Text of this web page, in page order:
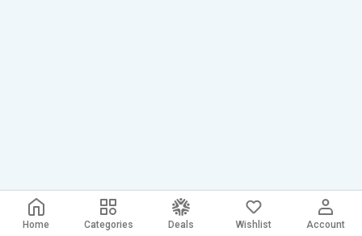
Home Categories Deals Wishlist Account